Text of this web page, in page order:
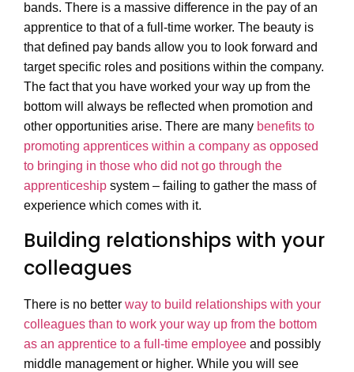
bands. There is a massive difference in the pay of an
apprentice to that of a full-time worker. The beauty is
that defined pay bands allow you to look forward and
target specific roles and positions within the company.
The fact that you have worked your way up from the
bottom will always be reflected when promotion and
other opportunities arise. There are many benefits to
promoting apprentices within a company as opposed
to bringing in those who did not go through the
apprenticeship system – failing to gather the mass of
experience which comes with it.
Building relationships with your
colleagues
There is no better way to build relationships with your
colleagues than to work your way up from the bottom
as an apprentice to a full-time employee and possibly
middle management or higher. While you will see